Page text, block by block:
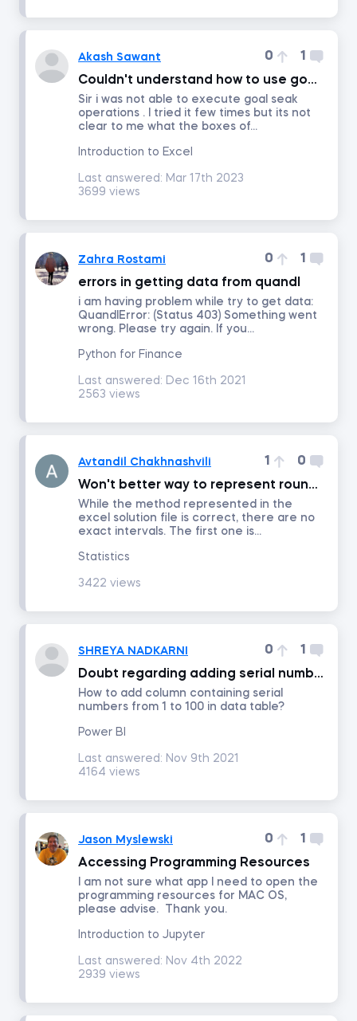
FP&A: Building a Company's Budget
Fixed Income Investments
Fundamentals of Financial Reporting
Building a 3-Statement Model in Excel
Corporate Finance
Fundamentals of Financial Markets
Introduction to Industry and Company Analysis
Fundamentals of Equity Valuation
Introduction to Equity Securities
Alternative Investments
Advanced Financial Reporting - Inventory
Advanced Financial Reporting - Long-term Liabilities
Investment Banking
LBO Modeling in Excel
Portfolio Management
Technical Analysis
Akash Sawant 0
1
Couldn't understand how to use goal seak .
Sir i was not able to execute goal seak
operations . I tried it few times but its not
clear to me what the boxes of...
Introduction to Excel
Last answered: Mar 17th 2023
3699 views
Zahra Rostami 0
1
errors in getting data from quandl
i am having problem while try to get data:
QuandlError: (Status 403) Something went
wrong. Please try again. If you...
Python for Finance
Last answered: Dec 16th 2021
2563 views
Avtandil Chakhnashvili 1
0
Won't better way to represent rounded interval be [lower; upper )?
While the method represented in the
excel solution file is correct, there are no
exact intervals. The first one is...
Statistics
3422 views
SHREYA NADKARNI 0
1
Doubt regarding adding serial number column
How to add column containing serial
numbers from 1 to 100 in data table?
Power BI
Last answered: Nov 9th 2021
4164 views
Jason Myslewski 0
1
Accessing Programming Resources
I am not sure what app I need to open the
programming resources for MAC OS,
please advise. Thank you.
Introduction to Jupyter
Last answered: Nov 4th 2022
2939 views